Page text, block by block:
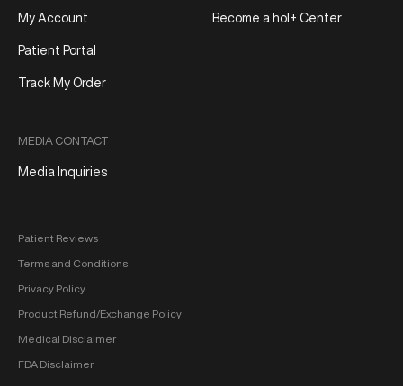
My Account
Patient Portal
Track My Order
MEDIA CONTACT
Media Inquiries
Become a hol+ Center
Patient Reviews
Terms and Conditions
Privacy Policy
Product Refund/Exchange Policy
Medical Disclaimer
FDA Disclaimer